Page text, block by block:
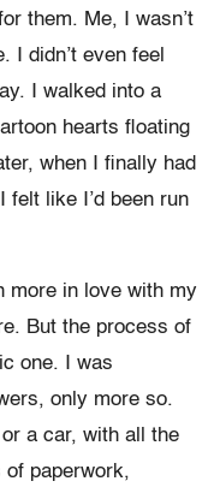
them. Me, I wasn’t
I didn’t even feel
I walked into a
hearts floating
when I finally had
felt like I’d been run
more in love with my
But the process of
one. I was
only more so.
a car, with all the
of paperwork,